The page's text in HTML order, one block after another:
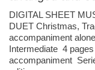
DIGITAL SHEET
DUET Christmas,
accompaniment
Intermediate 4
accompaniment